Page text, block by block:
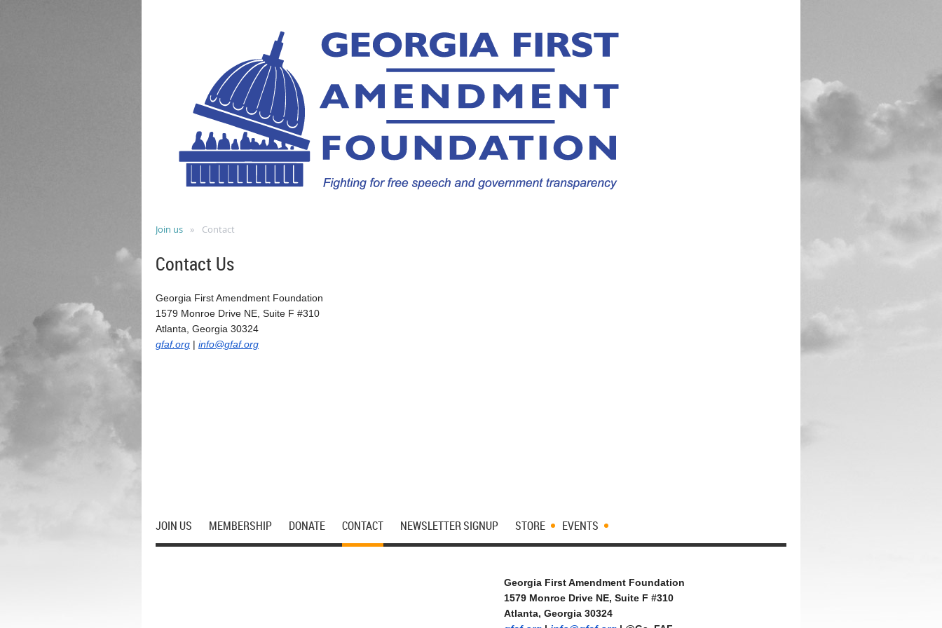
Join us Contact
Contact Us
Georgia First Amendment Foundation
1579 Monroe Drive NE, Suite F #310
Atlanta, Georgia 30324
gfaf.org | info@gfaf.org
JOIN US MEMBERSHIP DONATE CONTACT NEWSLETTER SIGNUP STORE EVENTS
Georgia First Amendment Foundation
1579 Monroe Drive NE, Suite F #310
Atlanta, Georgia 30324